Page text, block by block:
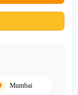
Mumbai